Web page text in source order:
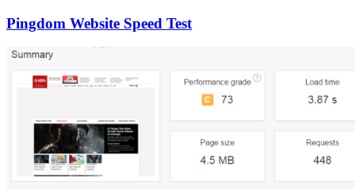
Pingdom Website Speed Test